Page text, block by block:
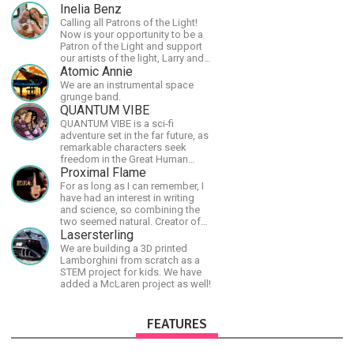
Inelia Benz
Calling all Patrons of the Light!
Now is your opportunity to be a
Patron of the Light and support
our artists of the light, Larry and
Inelia, in empowering and lighting
up the planet. By joining the
StartTribe, you make it possible
for them to create classes,
podcasts, meditations,
workshops, art, books, articles,
and more, covering an array of
topics like mysticism,
shamanism, empowerment,
nature of reality, and other topics
relevant to life in the Light
Paradigm. Let’s embody the Light
together!
Atomic Annie
We are an instrumental space
grunge band.
QUANTUM VIBE
QUANTUM VIBE is a sci-fi
adventure set in the far future, as
remarkable characters seek
freedom in the Great Human
Diaspora
Proximal Flame
For as long as I can remember, I
have had an interest in writing
and science, so combining the
two seemed natural. Creator of
The Last Angel series.
Lasersterling
We are building a 3D printed
Lamborghini from scratch as a
STEM project for kids. We have
added a McLaren project as well!
FEATURES